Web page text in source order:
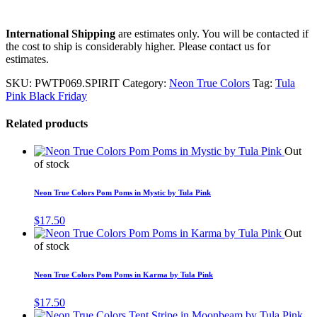
International Shippingare estimates only. You will be contacted if
the cost to ship is considerably higher. Please contact us for
estimates.
SKU: PWTP069.SPIRIT Category: Neon True Colors Tag: Tula
Pink Black Friday
Related products
Out
of stock
Neon True Colors Pom Poms in Mystic by Tula Pink
$17.50
Out
of stock
Neon True Colors Pom Poms in Karma by Tula Pink
$17.50